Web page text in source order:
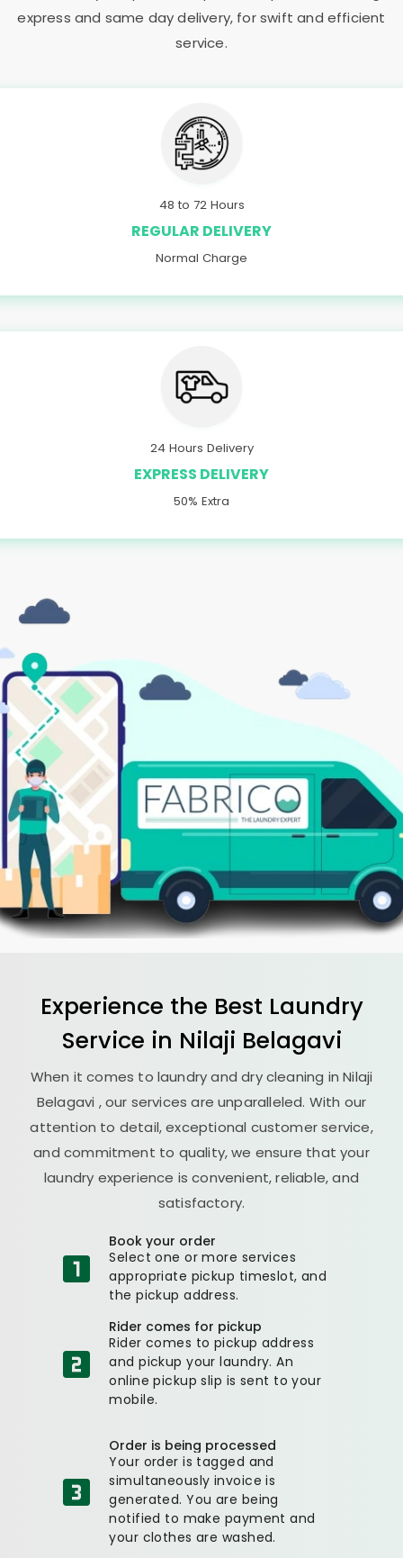
express and same day delivery, for swift and efficient
service.
48 to 72 Hours
REGULAR DELIVERY
Normal Charge
24 Hours Delivery
EXPRESS DELIVERY
50% Extra
Experience the Best Laundry
Service in Nilaji Belagavi
When it comes to laundry and dry cleaning inNilaji
Belagavi , our services are unparalleled. With our
attention to detail, exceptional customer service,
and commitment to quality, we ensure that your
laundry experience is convenient, reliable, and
satisfactory.
Book your order
Select one or more services
appropriate pickup timeslot, and
the pickup address.
Rider comes for pickup
Rider comes to pickup address
and pickup your laundry. An
online pickup slip is sent to your
mobile.
Order is being processed
Your order is tagged and
simultaneously invoice is
generated. You are being
notified to make payment and
your clothes are washed.